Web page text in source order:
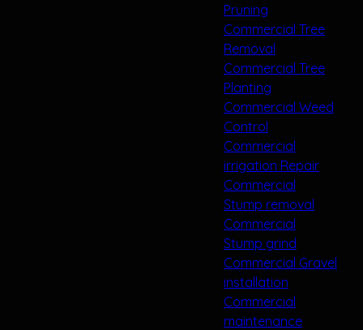
Pruning
Commercial Tree
Removal
Commercial Tree
Planting
Commercial Weed
Control
Commercial
irrigation Repair
Commercial
Stump removal
Commercial
Stump grind
Commercial Gravel
installation
Commercial
maintenance